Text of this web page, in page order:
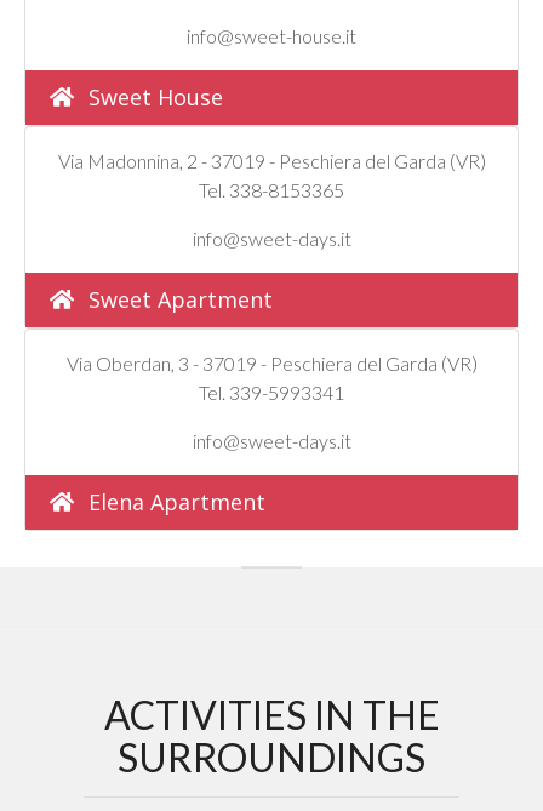
info@sweet-house.it
Sweet House
Via Madonnina, 2 - 37019 - Peschiera del Garda (VR)
Tel. 338-8153365
info@sweet-days.it
Sweet Apartment
Via Oberdan, 3 - 37019 - Peschiera del Garda (VR)
Tel. 339-5993341
info@sweet-days.it
Elena Apartment
ACTIVITIES IN THE
SURROUNDINGS